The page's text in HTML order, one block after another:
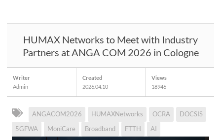
HUMAX Networks to Meet with Industry
Partners at ANGA COM 2026 in Cologne
Writer
Admin
Created
2026.04.10
Views
18946
ANGACOM2026 HUMAXNetworks OCRA
DOCSIS
5GFWA
MoniCare Broadband FTTH AI